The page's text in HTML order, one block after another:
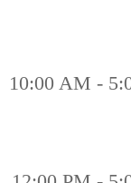
10:00 AM -